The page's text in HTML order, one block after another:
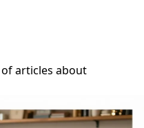
articles about